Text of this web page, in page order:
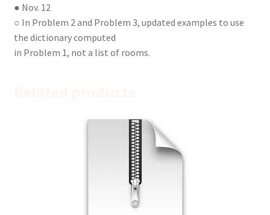
● Nov. 12
○ In Problem 2 and Problem 3, updated examples to use
the dictionary computed
in Problem 1, not a list of rooms.